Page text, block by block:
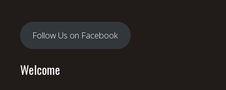
Follow Us on Facebook
Welcome